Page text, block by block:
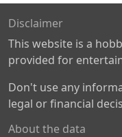
Disclaimer
This website is a
provided for
Don't use any
legal or financial
About the data